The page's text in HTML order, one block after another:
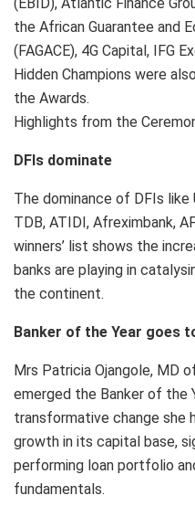
the African Guarantee and
(FAGACE), 4G Capital, IFG
Hidden Champions were
the Awards.
Highlights from the
DFIs dominate
The dominance of DFIs like
TDB, ATIDI, Afreximbank,
winners’ list shows the
banks are playing in
the continent.
Banker of the Year goes
Mrs Patricia Ojangole, MD
emerged the Banker of the
transformative change she
growth in its capital base,
performing loan portfolio
fundamentals.